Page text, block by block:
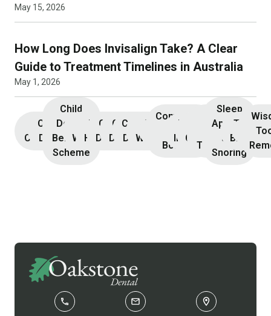
May 15, 2026
How Long Does Invisalign Take? A Clear
Guide to Treatment Timelines in Australia
May 1, 2026
Initial
Consultation
Children’s
Dentistry
Child
Dental
Benefits
Scheme
Teeth
Whitening
Dental
Hygiene
General
Dentistry
General
Dentistry
Cosmetic
Dentistry
Teeth
Whitening
Composite
Bonding
Dental
Implants
Dental
Crowns
Root
Canal
Treatment
Sleep
Apnoea
and
Snoring
TMJ &
Bruxism